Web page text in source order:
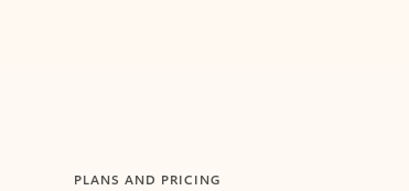
PLANS AND PRICING